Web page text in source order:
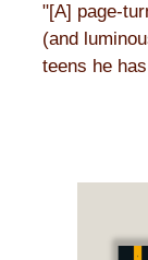
"[A] page-
(and
teens he